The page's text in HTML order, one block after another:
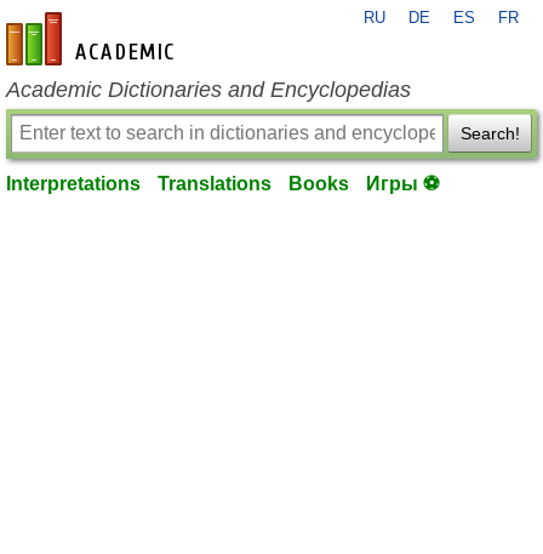
en-academic.com
RU DE ES FR
Academic Dictionaries and Encyclopedias
Search!
Interpretations Translations Books Игры ⚽